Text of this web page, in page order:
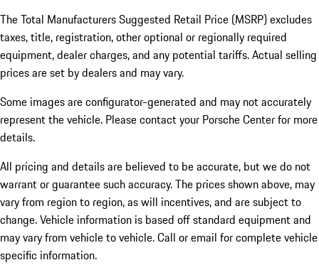
The Total Manufacturers Suggested Retail Price (MSRP) excludes
taxes, title, registration, other optional or regionally required
equipment, dealer charges, and any potential tariffs. Actual selling
prices are set by dealers and may vary.
Some images are configurator-generated and may not accurately
represent the vehicle. Please contact your Porsche Center for more
details.
All pricing and details are believed to be accurate, but we do not
warrant or guarantee such accuracy. The prices shown above, may
vary from region to region, as will incentives, and are subject to
change. Vehicle information is based off standard equipment and
may vary from vehicle to vehicle. Call or email for complete vehicle
specific information.